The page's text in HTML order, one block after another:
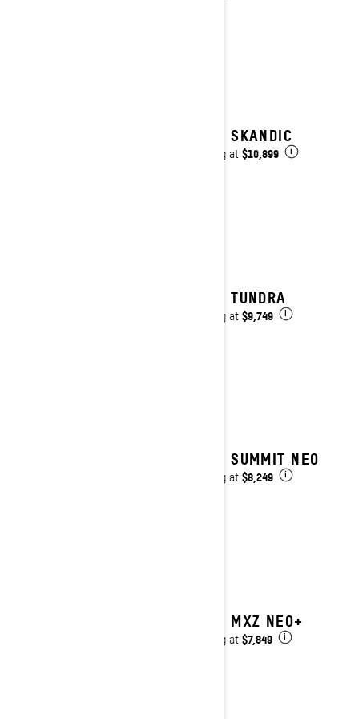
2027 SKANDIC
Starting at $10,899 i
2027 TUNDRA
Starting at $9,749 i
2027 SUMMIT NEO
Starting at $8,249 i
2027 MXZ NEO+
Starting at $7,849 i